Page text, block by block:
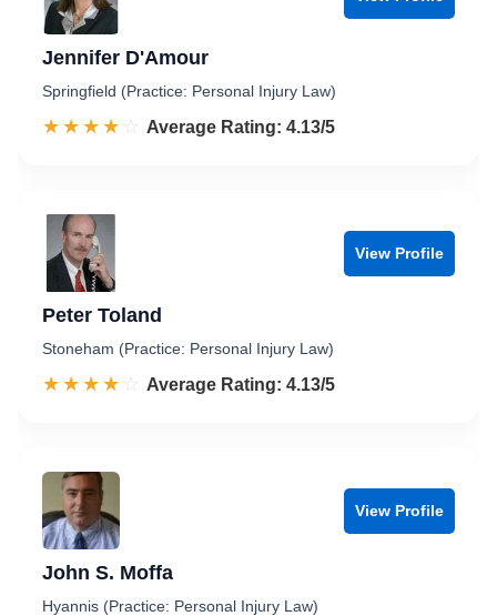
Jennifer D'Amour
Springfield (Practice: Personal Injury Law)
☆☆☆☆☆
★★★★★ Rated 4.1 out of 5
Average Rating: 4.13/5
View Profile
Peter Toland
Stoneham (Practice: Personal Injury Law)
☆☆☆☆☆
★★★★★ Rated 4.1 out of 5
Average Rating: 4.13/5
View Profile
John S. Moffa
Hyannis (Practice: Personal Injury Law)